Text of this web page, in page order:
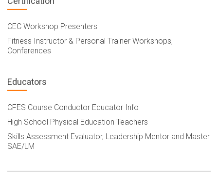
CEC Workshop Presenters
Fitness Instructor & Personal Trainer Workshops,
Conferences
Educators
CFES Course Conductor Educator Info
High School Physical Education Teachers
Skills Assessment Evaluator, Leadership Mentor and Master
SAE/LM